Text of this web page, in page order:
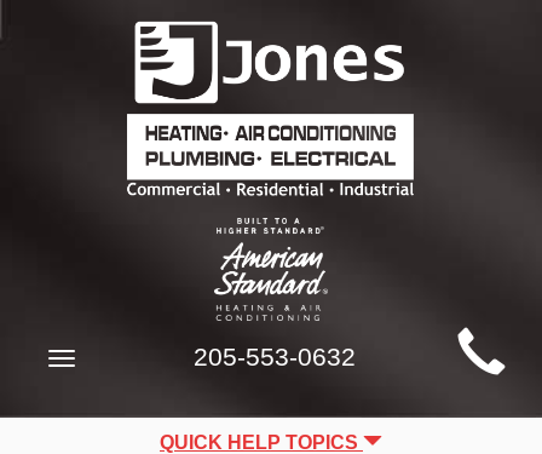
Main
Site
Navigation
Toggle
205-553-0632
QUICK HELP TOPICS